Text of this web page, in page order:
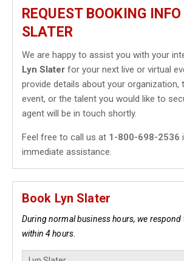
REQUEST BOOKING INFO
SLATER
We are happy to assist you with your
Lyn Slater for your next live or virtual
provide details about your organization,
event, or the talent you would like to
agent will be in touch shortly.
Feel free to call us at 1-800-698-2536
immediate assistance.
Book Lyn Slater
During normal business hours, we
within 4 hours.